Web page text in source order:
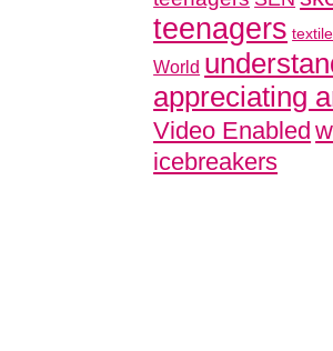
teenagers
World
appreciating
Video Enabled
icebreakers